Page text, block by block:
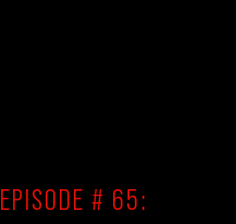
EPISODE # 65: